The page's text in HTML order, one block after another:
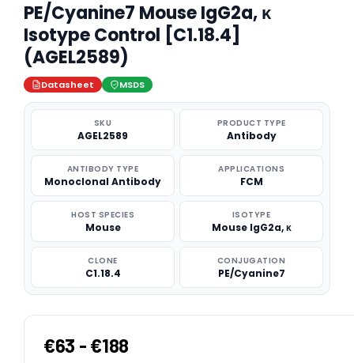
PE/Cyanine7 Mouse IgG2a, κ
Isotype Control [C1.18.4]
(AGEL2589)
Datasheet MSDS
SKU
AGEL2589
PRODUCT TYPE
Antibody
ANTIBODY TYPE
Monoclonal Antibody
APPLICATIONS
FCM
HOST SPECIES
Mouse
ISOTYPE
Mouse IgG2a, κ
CLONE
C1.18.4
CONJUGATION
PE/Cyanine7
€63 - €188